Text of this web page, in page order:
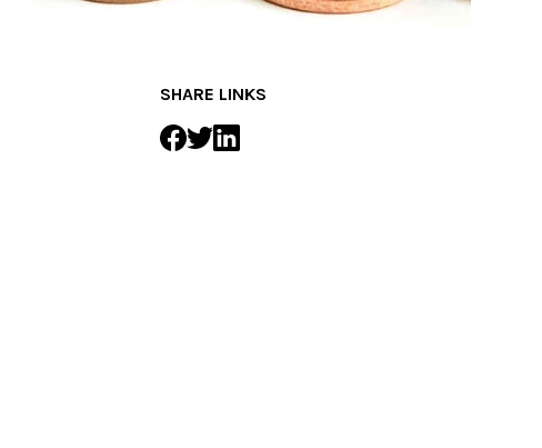
SHARE LINKS